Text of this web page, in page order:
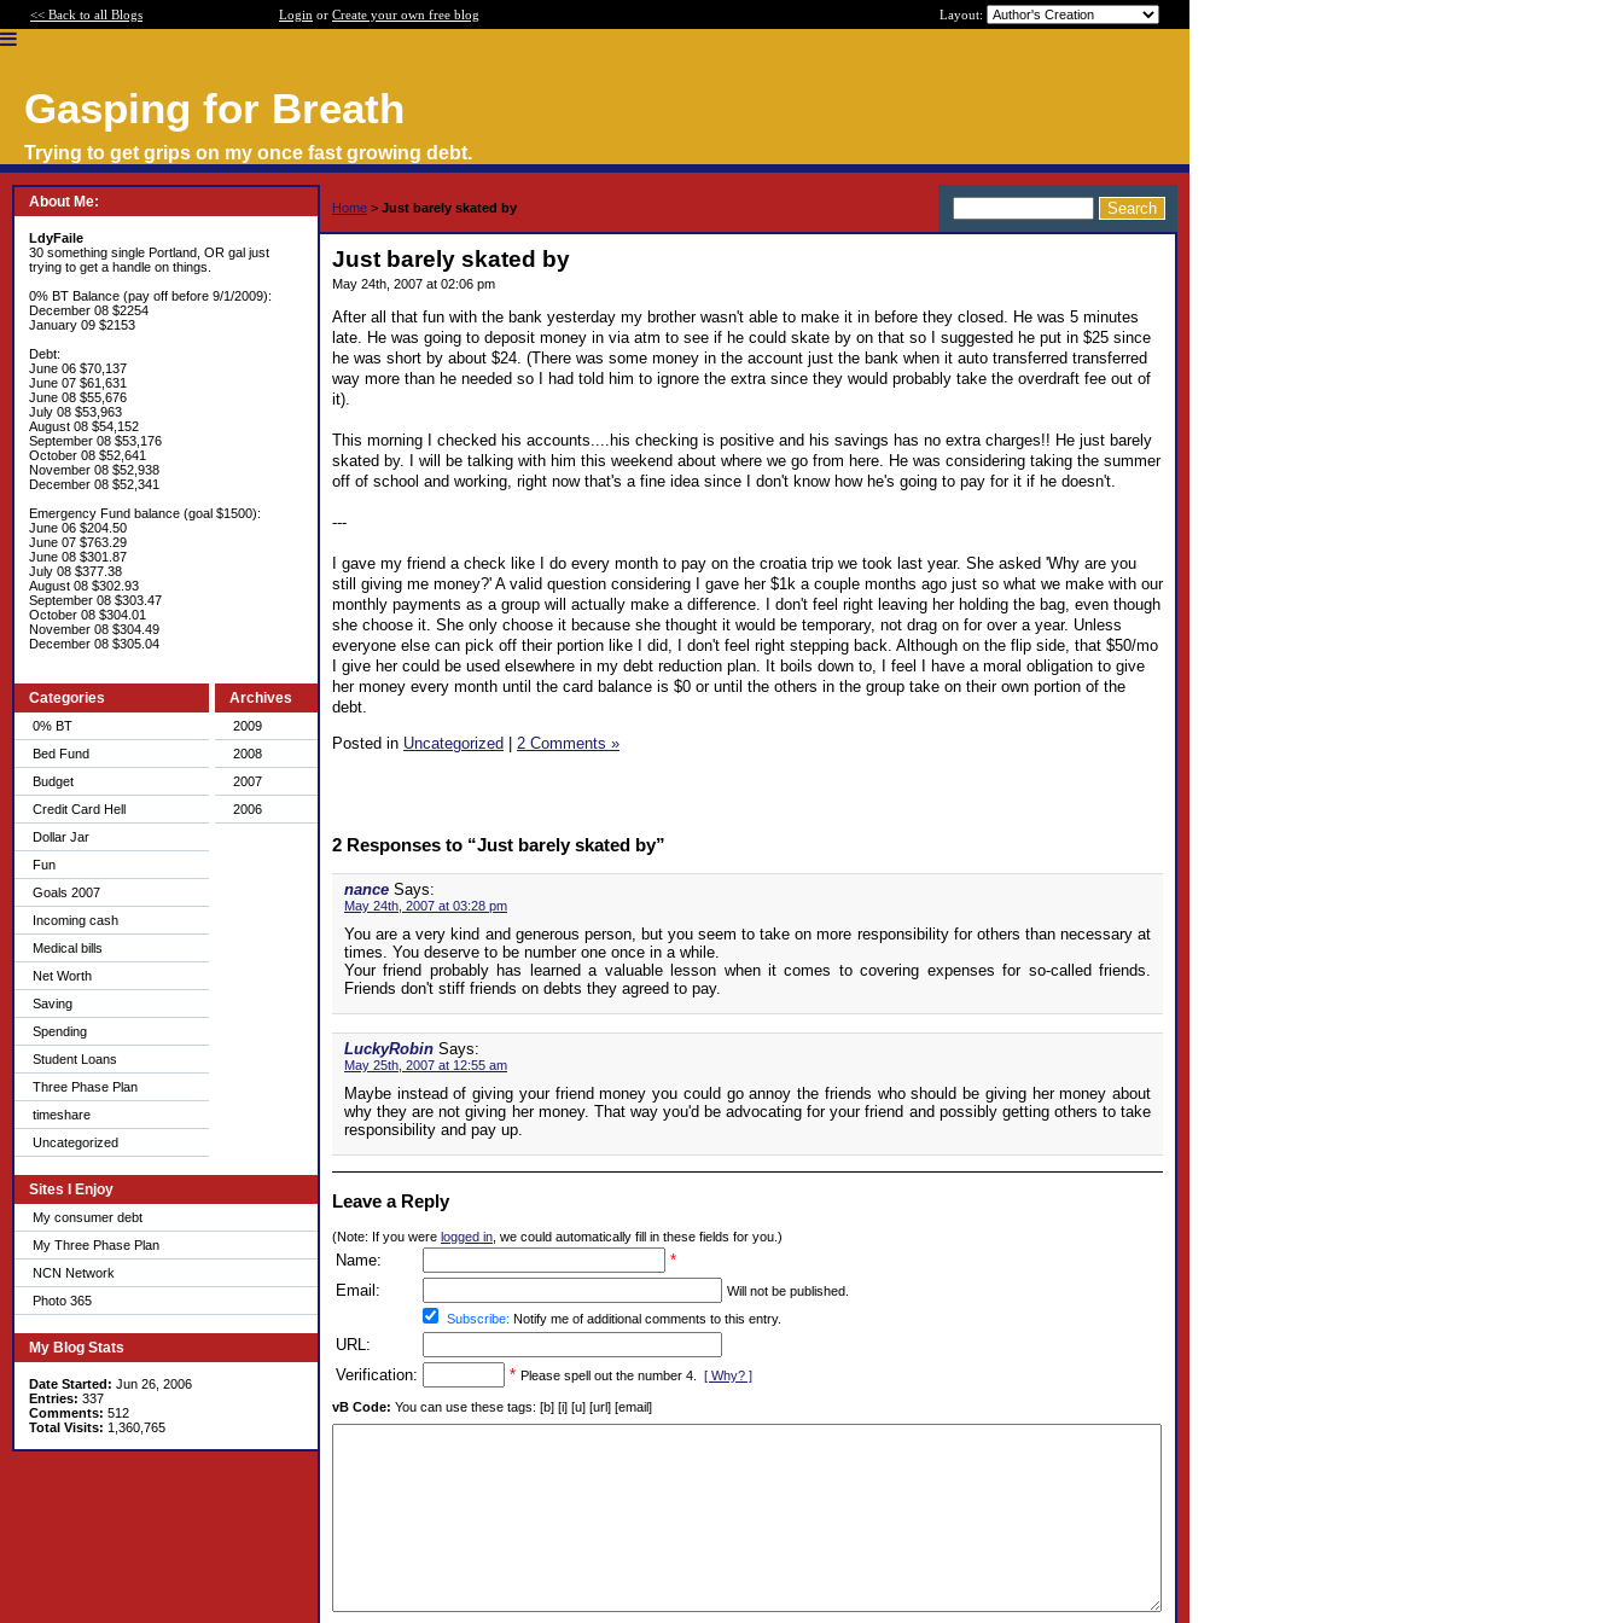
<< Back to all Blogs Login or Create your own free blog Layout:
Gasping for Breath
Trying to get grips on my once fast growing debt.
About Me:
LdyFaile
30 something single Portland, OR gal just
trying to get a handle on things.
0% BT Balance (pay off before 9/1/2009):
December 08 $2254
January 09 $2153
Debt:
June 06 $70,137
June 07 $61,631
June 08 $55,676
July 08 $53,963
August 08 $54,152
September 08 $53,176
October 08 $52,641
November 08 $52,938
December 08 $52,341
Emergency Fund balance (goal $1500):
June 06 $204.50
June 07 $763.29
June 08 $301.87
July 08 $377.38
August 08 $302.93
September 08 $303.47
October 08 $304.01
November 08 $304.49
December 08 $305.04
Categories
0% BT
Bed Fund
Budget
Credit Card Hell
Dollar Jar
Fun
Goals 2007
Incoming cash
Medical bills
Net Worth
Saving
Spending
Student Loans
Three Phase Plan
timeshare
Uncategorized
Archives
2009
2008
2007
2006
Sites I Enjoy
My consumer debt
My Three Phase Plan
NCN Network
Photo 365
My Blog Stats
Date Started: Jun 26, 2006
Entries: 337
Comments: 512
Total Visits: 1,360,765
Home > Just barely skated by
Just barely skated by
May 24th, 2007 at 02:06 pm
After all that fun with the bank yesterday my brother wasn't able to make it in before they closed. He was 5 minutes
late. He was going to deposit money in via atm to see if he could skate by on that so I suggested he put in $25 since
he was short by about $24. (There was some money in the account just the bank when it auto transferred transferred
way more than he needed so I had told him to ignore the extra since they would probably take the overdraft fee out of
it).
This morning I checked his accounts....his checking is positive and his savings has no extra charges!! He just barely
skated by. I will be talking with him this weekend about where we go from here. He was considering taking the summer
off of school and working, right now that's a fine idea since I don't know how he's going to pay for it if he doesn't.
---
I gave my friend a check like I do every month to pay on the croatia trip we took last year. She asked 'Why are you
still giving me money?' A valid question considering I gave her $1k a couple months ago just so what we make with our
monthly payments as a group will actually make a difference. I don't feel right leaving her holding the bag, even though
she choose it. She only choose it because she thought it would be temporary, not drag on for over a year. Unless
everyone else can pick off their portion like I did, I don't feel right stepping back. Although on the flip side, that $50/mo
I give her could be used elsewhere in my debt reduction plan. It boils down to, I feel I have a moral obligation to give
her money every month until the card balance is $0 or until the others in the group take on their own portion of the
debt.
Posted in Uncategorized | 2 Comments »
2 Responses to “Just barely skated by”
nance Says:
May 24th, 2007 at 03:28 pm
You are a very kind and generous person, but you seem to take on more responsibility for others than necessary at
times. You deserve to be number one once in a while.
Your friend probably has learned a valuable lesson when it comes to covering expenses for so-called friends.
Friends don't stiff friends on debts they agreed to pay.
LuckyRobin Says:
May 25th, 2007 at 12:55 am
Maybe instead of giving your friend money you could go annoy the friends who should be giving her money about
why they are not giving her money. That way you'd be advocating for your friend and possibly getting others to take
responsibility and pay up.
Leave a Reply
(Note: If you were logged in , we could automatically fill in these fields for you.)
Name:
*
Email:
Will not be published.
Subscribe: Notify me of additional comments to this entry.
URL:
Verification:
* Please spell out the number 4. [ Why? ]
vB Code: You can use these tags: [b] [i] [u] [url] [email]